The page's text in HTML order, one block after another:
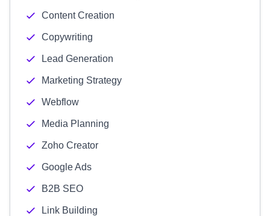
Content Creation
Copywriting
Lead Generation
Marketing Strategy
Webflow
Media Planning
Zoho Creator
Google Ads
B2B SEO
Link Building